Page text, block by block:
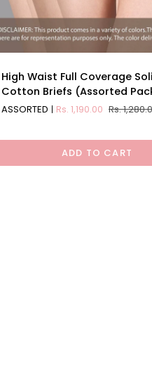
High
Waist
Full
Coverage
Cotton
High Waist Full Coverage
Cotton Briefs (Assorted
ASSORTED Rs. 1,190.00 Rs.
ADD TO CART